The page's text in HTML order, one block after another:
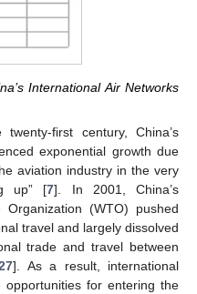
International Air Networks
first century, China’s
exponential growth due
aviation industry in the very
up” [7]. In 2001, China’s
(WTO) pushed
travel and largely dissolved
trade and travel between
]. As a result, international
for entering the